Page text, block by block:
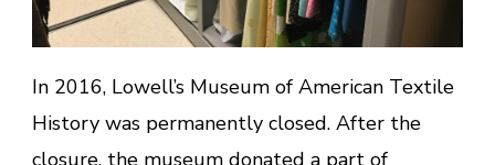
In 2016, Lowell’s Museum of American Textile
History was permanently closed. After the
closure, the museum donated a part of